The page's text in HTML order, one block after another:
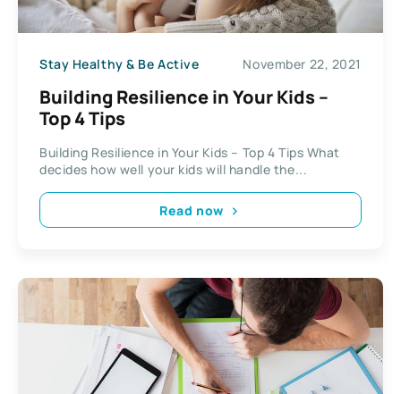
Stay Healthy & Be Active November 22, 2021
Building Resilience in Your Kids –
Top 4 Tips
Building Resilience in Your Kids – Top 4 Tips What
decides how well your kids will handle the...
Read now